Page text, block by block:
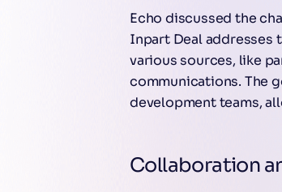
Echo discussed the
Inpart Deal addresses
various sources, like
communications. The
development teams,
Collaboration